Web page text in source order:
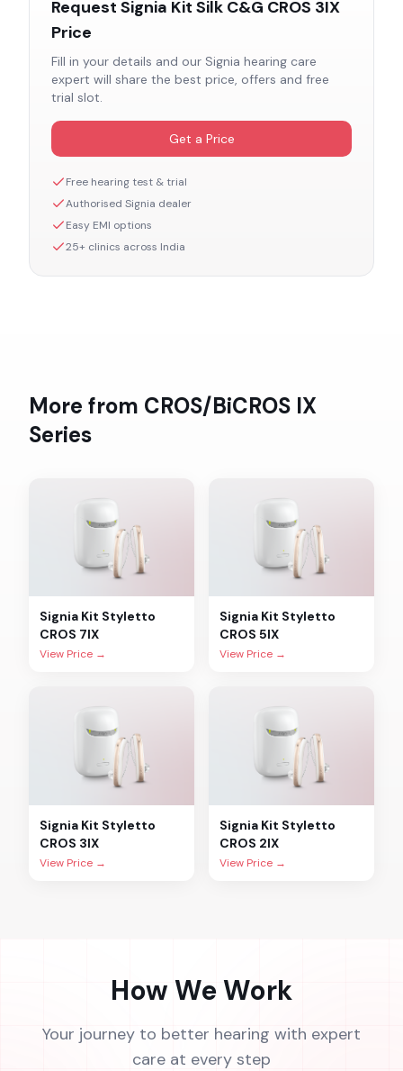
Request Signia Kit Silk C&G CROS 3IX
Price
Fill in your details and our Signia hearing care
expert will share the best price, offers and free
trial slot.
Get a Price
Free hearing test & trial
Authorised Signia dealer
Easy EMI options
25+ clinics across India
More from CROS/BiCROS IX
Series
Signia Kit Styletto
CROS 7IX
View Price →
Signia Kit Styletto
CROS 5IX
View Price →
Signia Kit Styletto
CROS 3IX
View Price →
Signia Kit Styletto
CROS 2IX
View Price →
How We Work
Your journey to better hearing with expert
care at every step